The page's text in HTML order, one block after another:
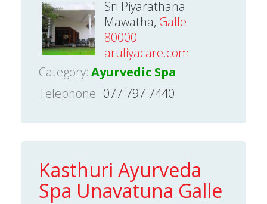
Sri Piyarathana
Mawatha, Galle
80000
aruliyacare.com
Category: Ayurvedic Spa
Telephone 077 797 7440
Kasthuri Ayurveda
Spa Unavatuna Galle